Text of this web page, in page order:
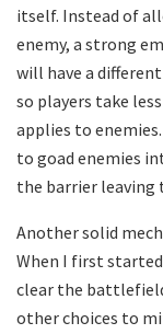
itself. Instead of
enemy, a strong
will have a
so players take
applies to
to goad enemies
the barrier leaving
Another solid
When I first
clear the
other choices to